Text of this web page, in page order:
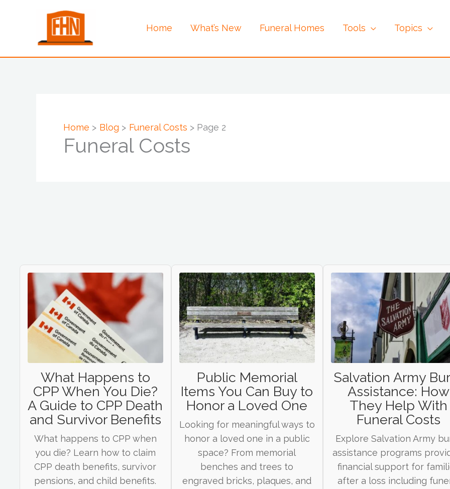
Home What’s New Funeral Homes Tools Topics
Home Blog Funeral Costs Page 2
Funeral Costs
What Happens to
CPP When You Die?
A Guide to CPP Death
and Survivor Benefits
What happens to CPP when
you die? Learn how to claim
CPP death benefits, survivor
pensions, and child benefits.
Public Memorial
Items You Can Buy to
Honor a Loved One
Looking for meaningful ways to
honor a loved one in a public
space? From memorial
benches and trees to
engraved bricks, plaques, and
Salvation Army
Assistance: How
They Help With
Funeral Costs
Explore Salvation Army
assistance programs
financial support for
after a loss including